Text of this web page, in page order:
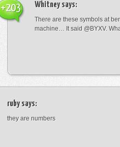
Whitneysays:
There are these symbols at
machine… It said @BYXV.
+203
rubysays:
they are numbers